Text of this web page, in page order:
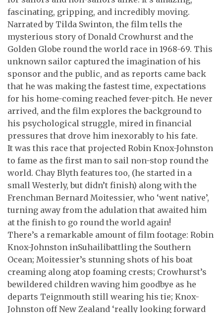
fascinating, gripping, and incredibly moving.
Narrated by Tilda Swinton, the film tells the
mysterious story of Donald Crowhurst and the
Golden Globe round the world race in 1968-69. This
unknown sailor captured the imagination of his
sponsor and the public, and as reports came back
that he was making the fastest time, expectations
for his home-coming reached fever-pitch. He never
arrived, and the film explores the background to
his psychological struggle, mired in financial
pressures that drove him inexorably to his fate.
It was this race that projected Robin Knox-Johnston
to fame as the first man to sail non-stop round the
world. Chay Blyth features too, (he started in a
small Westerly, but didn’t finish) along with the
Frenchman Bernard Moitessier, who ‘went native’,
turning away from the adulation that awaited him
at the finish to go round the world again!
There’s a remarkable amount of film footage: Robin
Knox-Johnston inSuhailibattling the Southern
Ocean; Moitessier’s stunning shots of his boat
creaming along atop foaming crests; Crowhurst’s
bewildered children waving him goodbye as he
departs Teignmouth still wearing his tie; Knox-
Johnston off New Zealand ‘really looking forward